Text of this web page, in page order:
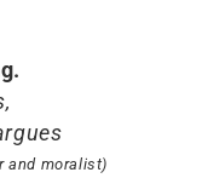
and moralist)